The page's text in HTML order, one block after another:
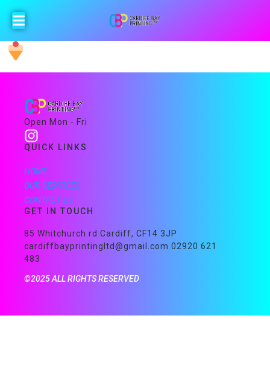
Open Mon - Fri
QUICK LINKS
HOME
OUR SERVICES
CONTACT US
GET IN TOUCH
85 Whitchurch rd Cardiff, CF14 3JP
cardiffbayprintingltd@gmail.com 02920 621
483
©2025 ALL RIGHTS RESERVED